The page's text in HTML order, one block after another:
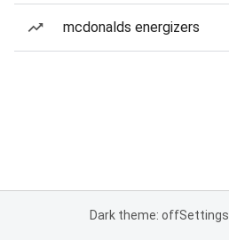
mcdonalds energizers
Dark theme: offSettings